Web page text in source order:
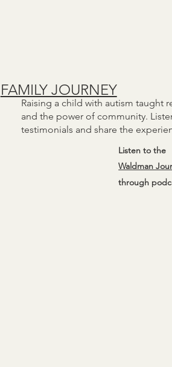
FAMILY JOURNEY
Raising a child with autism taught
and the power of community.
testimonials and share the
Listen to the
Waldman
through